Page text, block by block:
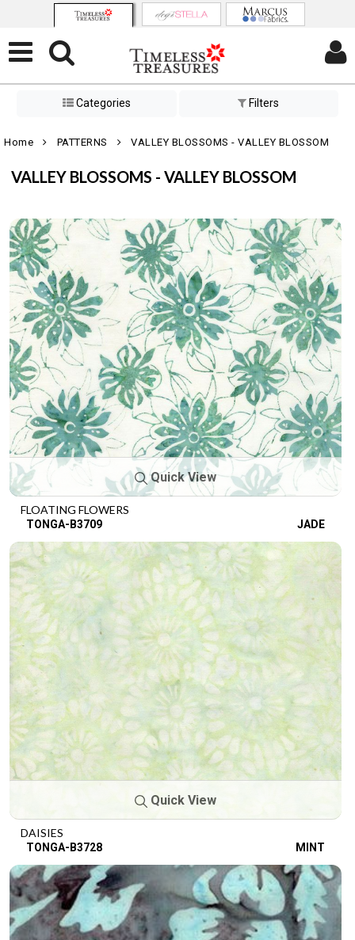
Categories Filters
Home PATTERNS VALLEY BLOSSOMS - VALLEY BLOSSOM
VALLEY BLOSSOMS - VALLEY BLOSSOM
Quick View
FLOATING FLOWERS
TONGA-B3709 JADE
Quick View
DAISIES
TONGA-B3728 MINT